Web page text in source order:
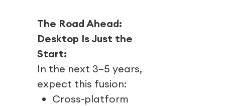
The Road Ahead:
Desktop Is Just the
Start:
In the next 3–5 years,
expect this fusion:
Cross-platform